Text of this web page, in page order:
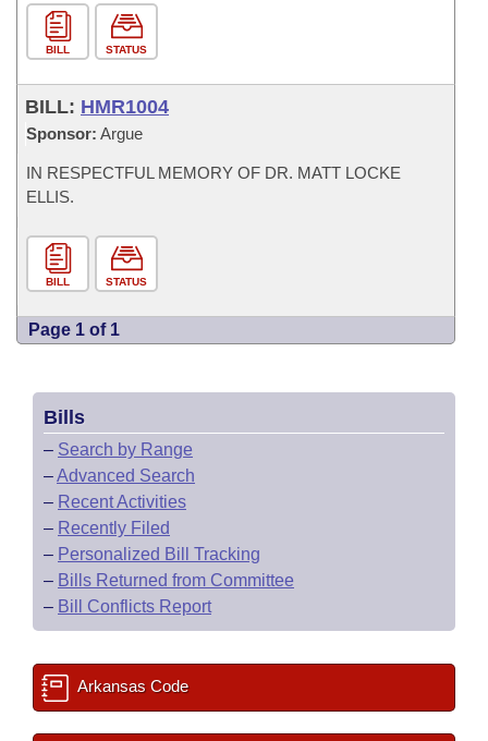
BILL STATUS
BILL: HMR1004
Sponsor: Argue
IN RESPECTFUL MEMORY OF DR. MATT LOCKE
ELLIS.
BILL STATUS
Page 1 of 1
Bills
– Search by Range
–Advanced Search
– Recent Activities
– Recently Filed
– Personalized Bill Tracking
– Bills Returned from Committee
– Bill Conflicts Report
Arkansas Code